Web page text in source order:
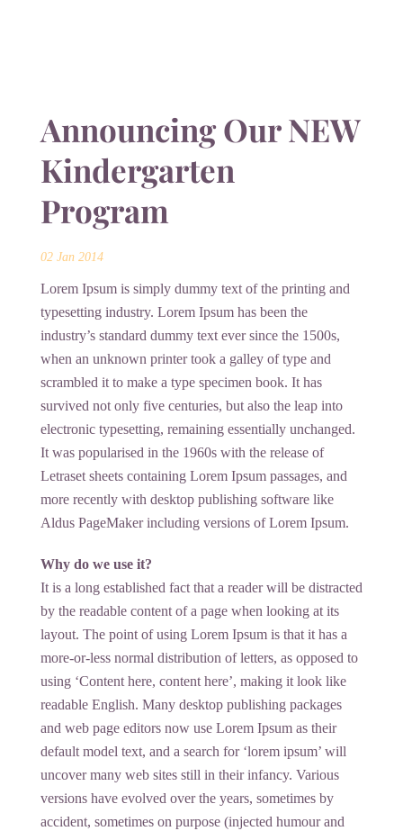
Announcing Our NEW
Kindergarten
Program
02 Jan 2014
Lorem Ipsum is simply dummy text of the printing and
typesetting industry. Lorem Ipsum has been the
industry’s standard dummy text ever since the 1500s,
when an unknown printer took a galley of type and
scrambled it to make a type specimen book. It has
survived not only five centuries, but also the leap into
electronic typesetting, remaining essentially unchanged.
It was popularised in the 1960s with the release of
Letraset sheets containing Lorem Ipsum passages, and
more recently with desktop publishing software like
Aldus PageMaker including versions of Lorem Ipsum.
Why do we use it?
It is a long established fact that a reader will be distracted
by the readable content of a page when looking at its
layout. The point of using Lorem Ipsum is that it has a
more-or-less normal distribution of letters, as opposed to
using ‘Content here, content here’, making it look like
readable English. Many desktop publishing packages
and web page editors now use Lorem Ipsum as their
default model text, and a search for ‘lorem ipsum’ will
uncover many web sites still in their infancy. Various
versions have evolved over the years, sometimes by
accident, sometimes on purpose (injected humour and